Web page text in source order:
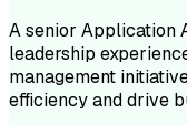
A senior Application
leadership
management
efficiency and drive